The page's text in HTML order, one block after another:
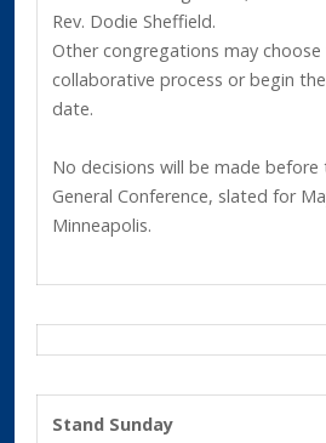
Rev. Dodie Sheffield.
Other congregations may
collaborative process or begin
date.
No decisions will be made before
General Conference, slated for
Minneapolis.
Stand Sunday